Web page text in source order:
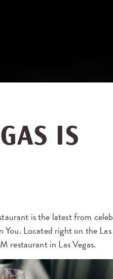
IS
is the latest from celeb
Located right on the Las
restaurant in Las Vegas.